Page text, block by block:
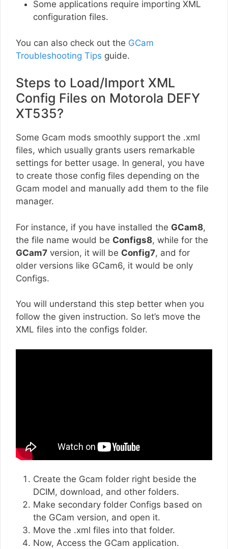
Some applications require importing XML
configuration files.
You can also check out the GCam
Troubleshooting Tips guide.
Steps to Load/Import XML
Config Files on Motorola DEFY
XT535?
Some Gcam mods smoothly support the .xml
files, which usually grants users remarkable
settings for better usage. In general, you have
to create those config files depending on the
Gcam model and manually add them to the file
manager.
For instance, if you have installed the GCam8,
the file name would be Configs8, while for the
GCam7 version, it will be Config7, and for
older versions like GCam6, it would be only
Configs.
You will understand this step better when you
follow the given instruction. So let’s move the
XML files into the configs folder.
Create the Gcam folder right beside the
DCIM, download, and other folders.
Make secondary folder Configs based on
the GCam version, and open it.
Move the .xml files into that folder.
Now, Access the GCam application.